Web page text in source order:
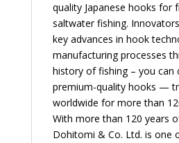
quality Japanese hooks for
saltwater fishing.
key advances in hook
manufacturing processes
history of fishing – you can
premium-quality hooks —
worldwide for more than
With more than 120 years
Dohitomi & Co. Ltd. is one